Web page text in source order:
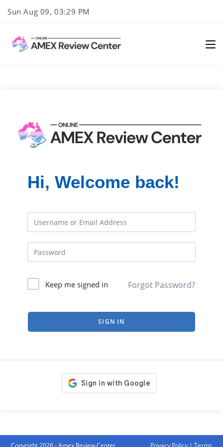
Sun Aug 09, 03:29 PM
Hi, Welcome back!
Keep me signed in Forgot Password?
SIGN IN
Copyright 2026 - Amex Review Center Privacy Policy| Terms